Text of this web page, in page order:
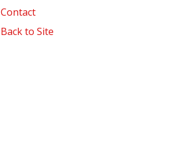
Contact
Back to Site